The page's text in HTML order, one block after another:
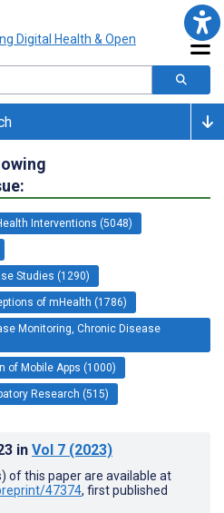
Interventions (5048)
Studies (1290)
of mHealth (1786)
Monitoring, Chronic Disease
of Mobile Apps (1000)
Research (515)
in Vol 7 (2023)
of this paper are available at
47374, first published